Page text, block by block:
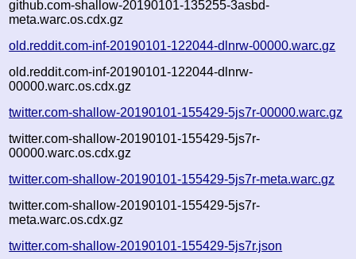
github.com-shallow-20190101-135255-3asbd-
meta.warc.os.cdx.gz
old.reddit.com-inf-20190101-122044-dlnrw-00000.warc.gz
old.reddit.com-inf-20190101-122044-dlnrw-
00000.warc.os.cdx.gz
twitter.com-shallow-20190101-155429-5js7r-00000.warc.gz
twitter.com-shallow-20190101-155429-5js7r-
00000.warc.os.cdx.gz
twitter.com-shallow-20190101-155429-5js7r-meta.warc.gz
twitter.com-shallow-20190101-155429-5js7r-
meta.warc.os.cdx.gz
twitter.com-shallow-20190101-155429-5js7r.json